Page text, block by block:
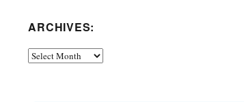
ARCHIVES:
Archives: